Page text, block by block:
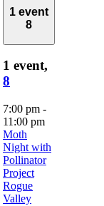
1 event
8
1 event,
8
7:00 pm -
11:00 pm
Moth
Night with
Pollinator
Project
Rogue
Valley